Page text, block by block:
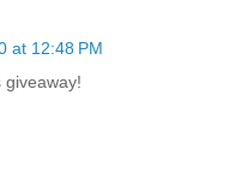
at 12:48 PM
giveaway!